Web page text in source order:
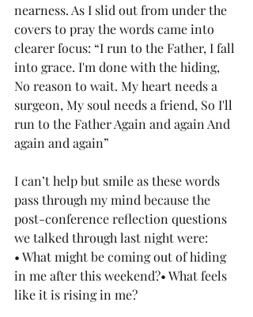
nearness. As I slid out from under the
covers to pray the words came into
clearer focus: “I run to the Father, I fall
into grace. I'm done with the hiding,
No reason to wait. My heart needs a
surgeon, My soul needs a friend, So I'll
run to the Father Again and again And
again and again”
I can’t help but smile as these words
pass through my mind because the
post-conference reflection questions
we talked through last night were:
• What might be coming out of hiding
in me after this weekend?• What feels
like it is rising in me?